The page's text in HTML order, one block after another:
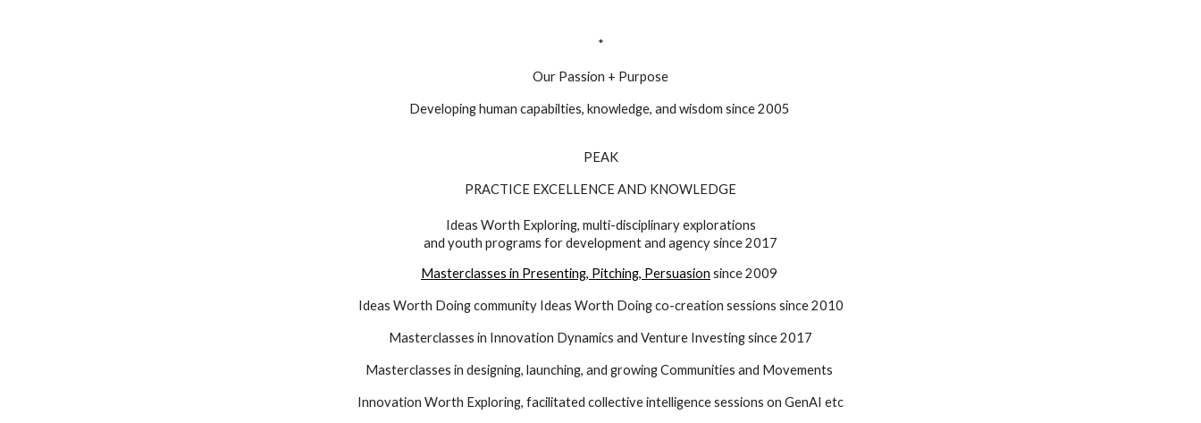
*
Our Passion + Purpose
Developing human capabilties, knowledge, and wisdom since 2005
PEAK
PRACTICE EXCELLENCE AND KNOWLEDGE
Ideas Worth Exploring, multi-disciplinary explorations
and youth programs for development and agency since 2017
Masterclasses in Presenting, Pitching, Persuasion since 2009
Ideas Worth Doing communityIdeas Worth Doingco-creation sessions since 2010
Masterclasses in Innovation Dynamics and Venture Investing since 2017
Masterclasses in designing, launching, and growingCommunities and Movements
Innovation Worth Exploring, facilitated collective intelligence sessions on GenAI etc